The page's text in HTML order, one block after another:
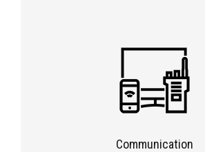
Communication